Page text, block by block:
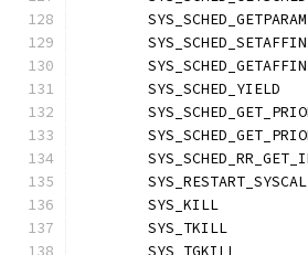
SYS_SCHED_YIELD
SYS_KILL
SYS_TKILL
SYS_TGKILL